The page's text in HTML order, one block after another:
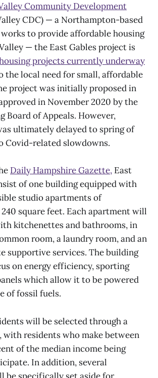
Community Development
CDC) — a Northampton-based
to provide affordable housing
— the East Gables project is
projects currently underway
the local need for small, affordable
project was initially proposed in
in November 2020 by the
Board of Appeals. However,
ultimately delayed to spring of
Covid-related slowdowns.
Daily Hampshire Gazette, East
of one building equipped with
studio apartments of
square feet. Each apartment will
kitchenettes and bathrooms, in
room, a laundry room, and an
supportive services. The building
on energy efficiency, sporting
which allow it to be powered
of fossil fuels.
will be selected through a
residents who make between
of the median income being
In addition, several